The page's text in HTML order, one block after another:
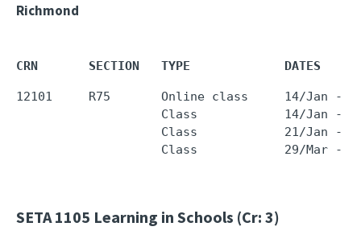
Richmond
CRN       SECTION   TYPE             DATES
12101     R75       Online class     14/
Class            14/Jan -
Class            21/Jan -
Class            29/Mar -
SETA 1105 Learning in Schools (Cr: 3)